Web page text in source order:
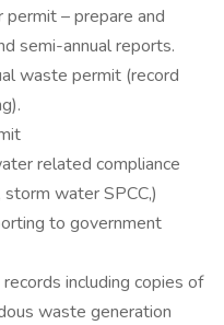
– prepare and
semi-annual reports.
waste permit (record
related compliance
water SPCC,)
to government
including copies of
waste generation